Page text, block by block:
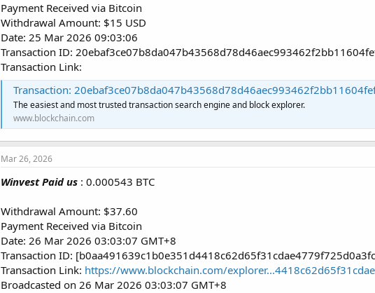
Payment Received via Bitcoin
Withdrawal Amount: $15 USD
Date: 25 Mar 2026 09:03:06
Transaction ID:
Transaction Link:
Transaction: 20ebaf3ce07b8da047b43568d78d46aec993462f2bb11604fefab36d828a115b
The easiest and most trusted transaction search engine and block explorer.
www.blockchain.com
Mar 26, 2026
Winvest Paid us : 0.000543 BTC
Withdrawal Amount: $37.60
Payment Received via Bitcoin
Date: 26 Mar 2026 03:03:07 GMT+8
Transaction ID:
Transaction Link: https://www.blockchain.com/
Broadcasted on 26 Mar 2026 03:03:07 GMT+8